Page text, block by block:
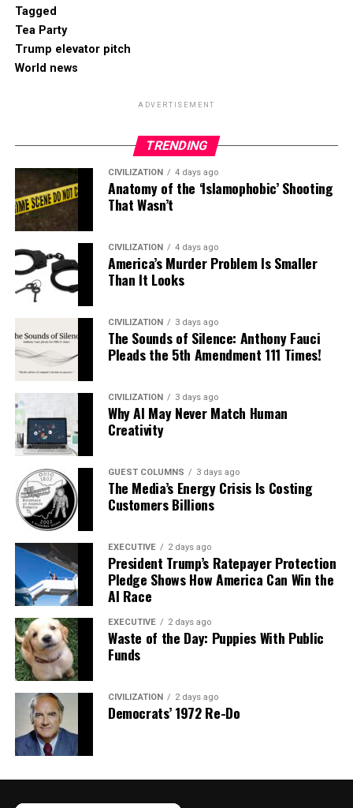
Tagged
Tea Party
Trump elevator pitch
World news
ADVERTISEMENT
TRENDING
CIVILIZATION 4 days ago
Anatomy of the ‘Islamophobic’ Shooting
That Wasn’t
CIVILIZATION 4 days ago
America’s Murder Problem Is Smaller
Than It Looks
CIVILIZATION 3 days ago
The Sounds of Silence: Anthony Fauci
Pleads the 5th Amendment 111 Times!
CIVILIZATION 3 days ago
Why AI May Never Match Human
Creativity
GUEST COLUMNS 3 days ago
The Media’s Energy Crisis Is Costing
Customers Billions
EXECUTIVE 2 days ago
President Trump’s Ratepayer Protection
Pledge Shows How America Can Win the
AI Race
EXECUTIVE 2 days ago
Waste of the Day: Puppies With Public
Funds
CIVILIZATION 2 days ago
Democrats’ 1972 Re-Do